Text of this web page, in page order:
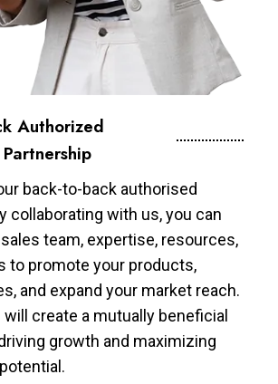
Authorized
back-to-back authorised
collaborating with us, you can
sales team, expertise, resources,
to promote your products,
and expand your market reach.
will create a mutually beneficial
growth and maximizing